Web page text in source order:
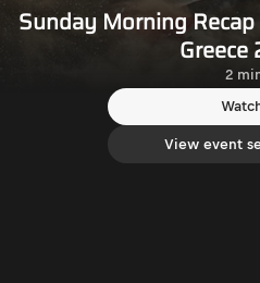
Sunday Morning
2
View event